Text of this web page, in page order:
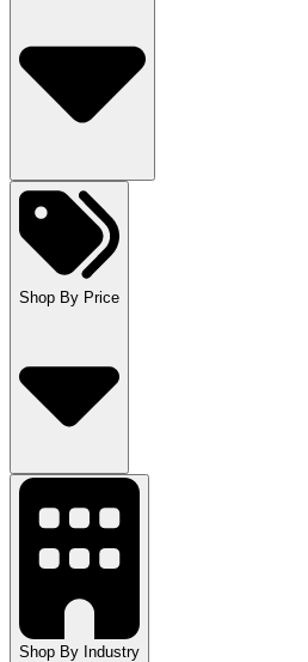
Shop By Price
Shop By Industry